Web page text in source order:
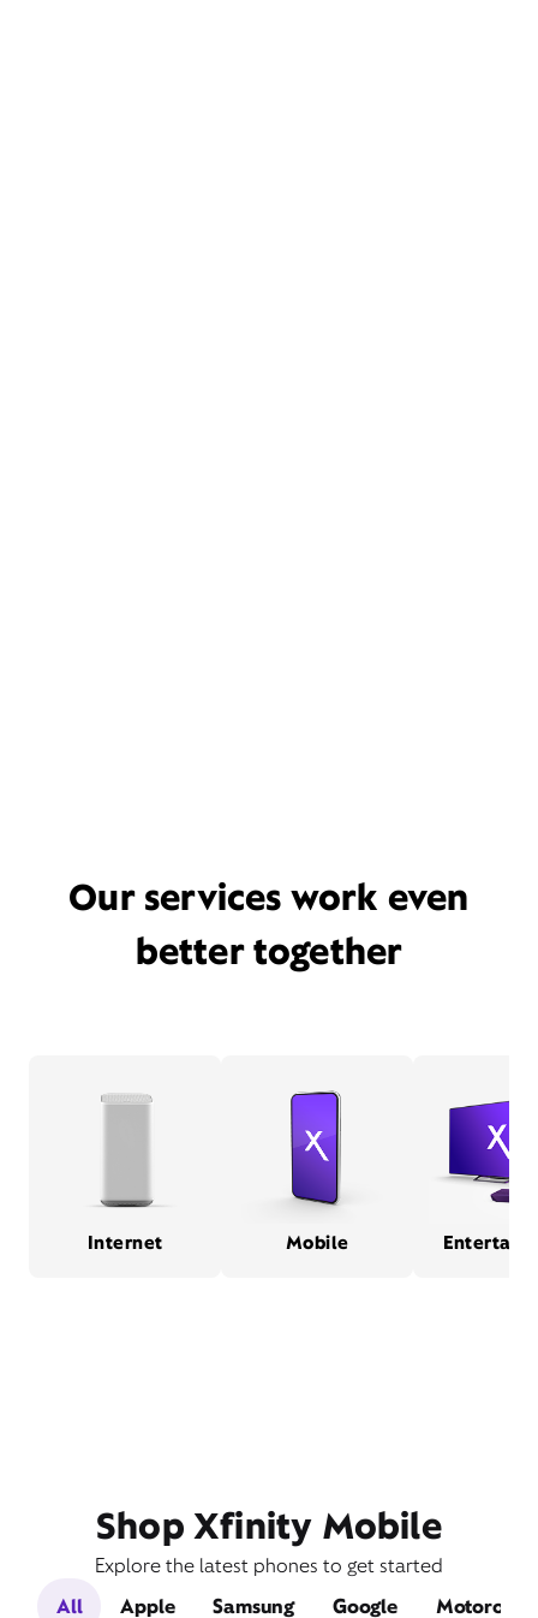
Our services work even
better together
Internet Mobile
Shop Xfinity Mobile
Explore the latest phones to get started
All
Apple Samsung Google Motorola